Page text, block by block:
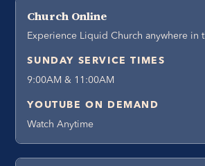
Church Online
Experience Liquid Church anywhere in
SUNDAY SERVICE TIMES
9:00AM & 11:00AM
YOUTUBE ON DEMAND
Watch Anytime